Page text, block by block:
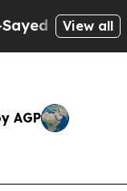
HistoricView all
AGP